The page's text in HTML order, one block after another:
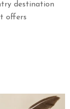
destination
offers